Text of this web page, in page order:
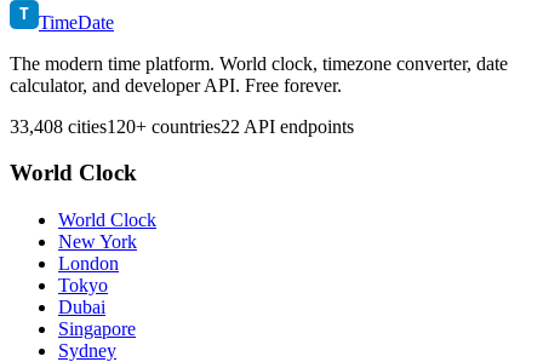
T TimeDate
The modern time platform. World clock, timezone converter, date
calculator, and developer API. Free forever.
33,408 cities120+ countries22 API endpoints
World Clock
World Clock
New York
London
Tokyo
Dubai
Singapore
Sydney